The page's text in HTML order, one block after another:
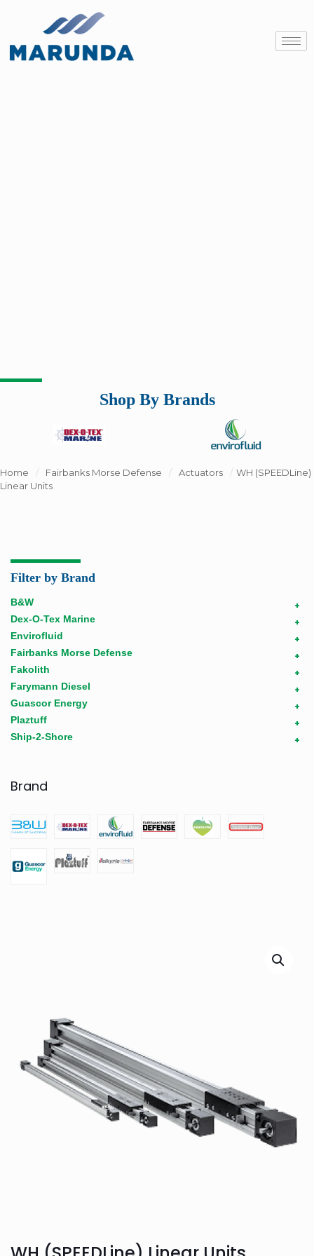
Shop By Brands
Home / Fairbanks Morse Defense / Actuators / WH (SPEEDLine)
Linear Units
Filter by Brand
+
B&W
+
Dex-O-Tex Marine
+
Envirofluid
+
Fairbanks Morse Defense
+
Fakolith
+
Farymann Diesel
+
Guascor Energy
+
Plaztuff
+
Ship-2-Shore
Brand